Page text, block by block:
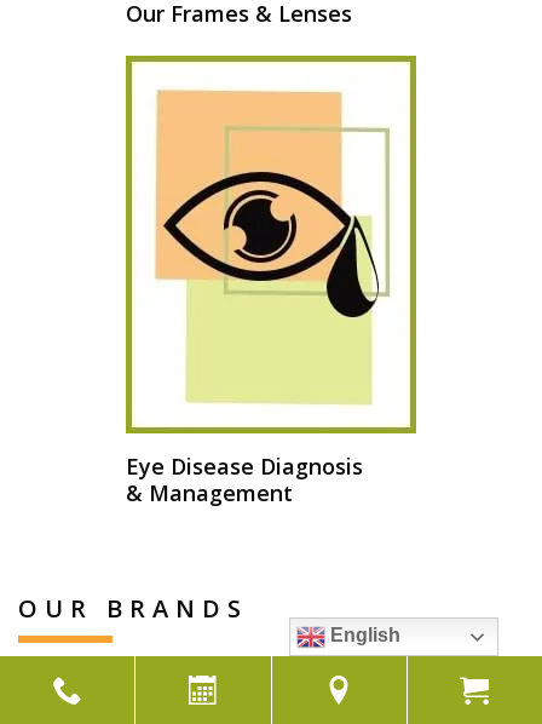
Our Frames & Lenses
Eye Disease Diagnosis
& Management
OUR BRANDS
English